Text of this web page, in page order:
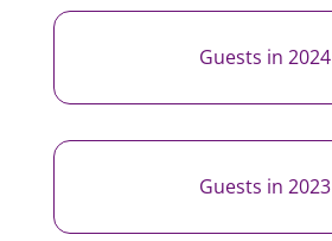
Guests in 2024
Guests in 2023